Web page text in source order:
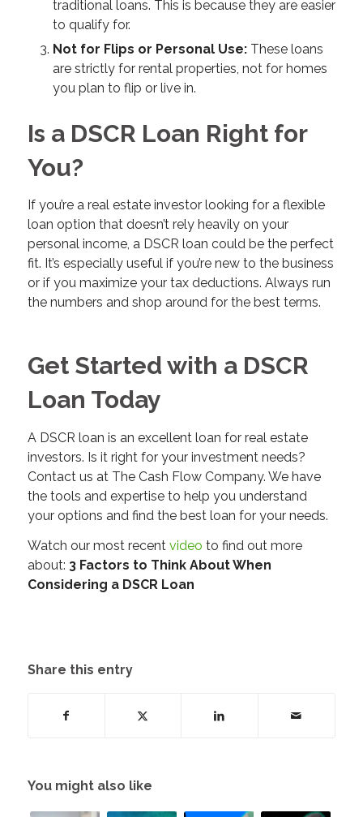
traditional loans. This is because they are easier
to qualify for.
Not for Flips or Personal Use:These loans
are strictly for rental properties, not for homes
you plan to flip or live in.
Is a DSCR Loan Right for
You?
If you’re a real estate investor looking for a flexible
loan option that doesn’t rely heavily on your
personal income, a DSCR loan could be the perfect
fit. It’s especially useful if you’re new to the business
or if you maximize your tax deductions. Always run
the numbers and shop around for the best terms.
Get Started with a DSCR
Loan Today
A DSCR loan is an excellent loan for real estate
investors. Is it right for your investment needs?
Contact us at The Cash Flow Company. We have
the tools and expertise to help you understand
your options and find the best loan for your needs.
Watch our most recent video to find out more
about: 3 Factors to Think About When
Considering a DSCR Loan
Share this entry
You might also like